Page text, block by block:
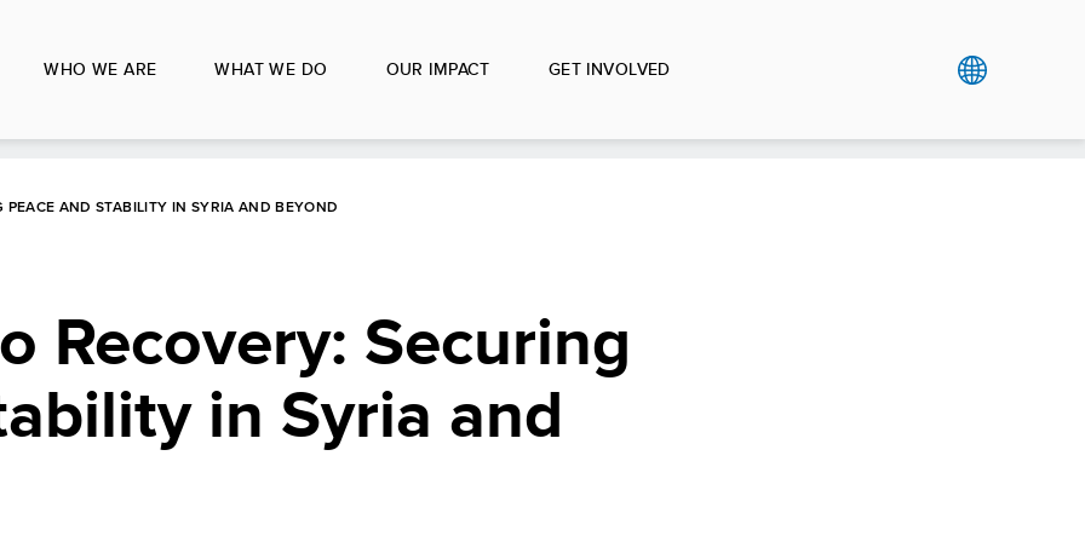
WHO WE ARE WHAT WE DO OUR IMPACT GET INVOLVED
PEACE AND STABILITY IN SYRIA AND BEYOND
Recovery: Securing
in Syria and